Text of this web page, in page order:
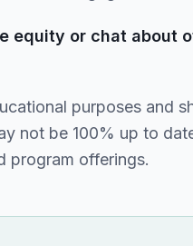
equity or chat about
purposes and
not be 100% up to
program offerings.